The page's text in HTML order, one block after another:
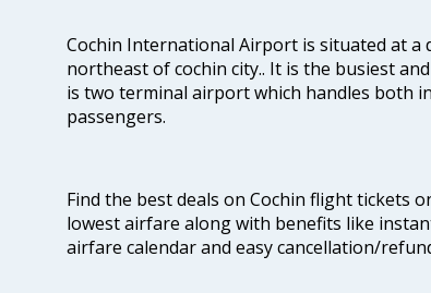
Cochin International Airport is situated at a
northeast of cochin city.. It is the busiest
is two terminal airport which handles both
passengers.
Find the best deals on Cochin flight tickets
lowest airfare along with benefits like
airfare calendar and easy cancellation/